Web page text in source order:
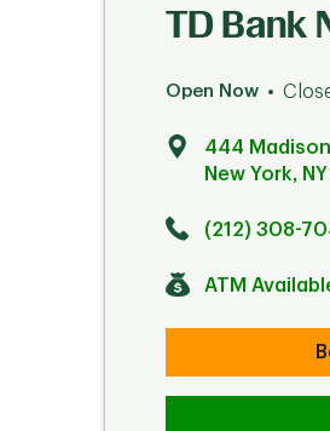
TD Bank
Open Now
444
New York, NY
(212) 308-
ATM